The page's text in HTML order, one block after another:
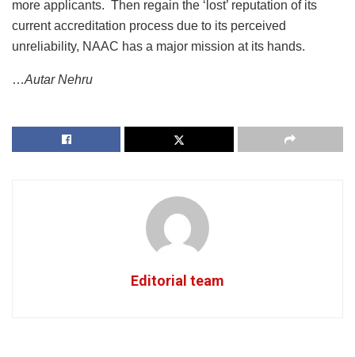
more applicants. Then regain the ‘lost’ reputation of its
current accreditation process due to its perceived
unreliability, NAAC has a major mission at its hands.
…Autar Nehru
Editorial team